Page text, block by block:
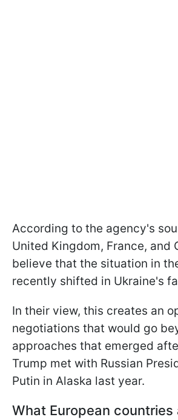
According to the agency's
United Kingdom, France, and
believe that the situation in
recently shifted in Ukraine's
In their view, this creates an
negotiations that would go
approaches that emerged
Trump met with Russian
Putin in Alaska last year.
What European countries